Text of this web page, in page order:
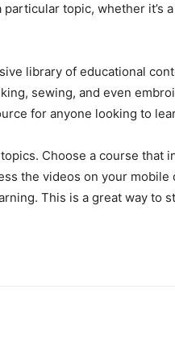
topic, whether
library of educational
sewing, and even
for anyone looking to
Choose a course that
the videos on your
This is a great way to